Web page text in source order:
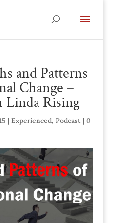
and Patterns
Change –
Rising
| Experienced, Podcast| 0